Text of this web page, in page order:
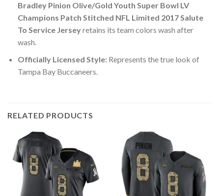
Bradley Pinion Olive/Gold Youth Super Bowl LV
Champions Patch Stitched NFL Limited 2017 Salute
To Service Jerseyretains its team colors wash after
wash.
Officially Licensed Style:Represents the true look of
Tampa Bay Buccaneers.
RELATED PRODUCTS